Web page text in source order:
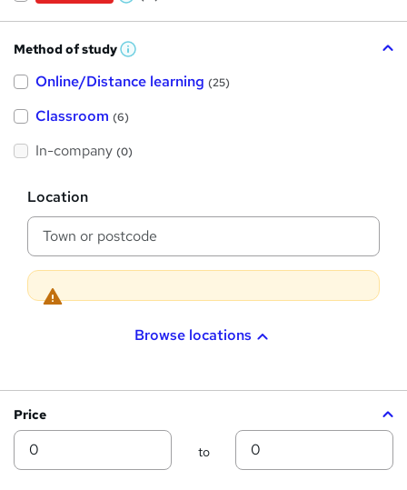
W
h
a
t
s
t
s
?
Method of study W
a
h
i
Online/Distance learning (25)
Classroom (6)
In-company (0)
L
o
c
t
o
n
Location
Browse locations
Price
Min
to
Max